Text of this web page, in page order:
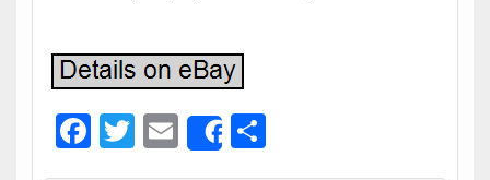
F T E
m
Share
S